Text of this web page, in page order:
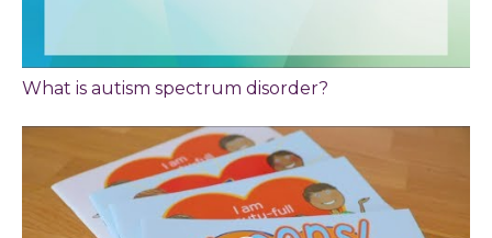
What is autism spectrum disorder?